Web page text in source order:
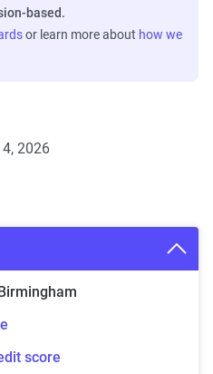
based.
or learn more about how we
2026
score